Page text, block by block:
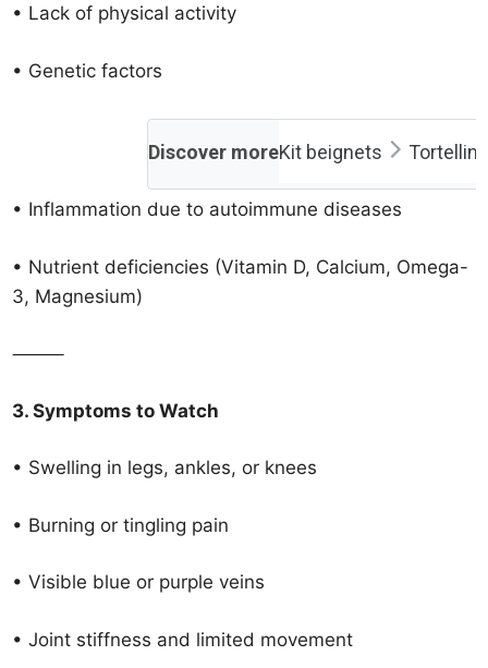
• Lack of physical activity
• Genetic factors
Discover moreKit beignets
• Inflammation due to autoimmune diseases
• Nutrient deficiencies (Vitamin D, Calcium, Omega-
3, Magnesium)
⸻
3. Symptoms to Watch
• Swelling in legs, ankles, or knees
• Burning or tingling pain
• Visible blue or purple veins
• Joint stiffness and limited movement